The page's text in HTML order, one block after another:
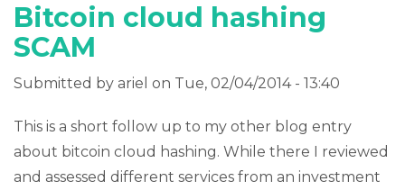
Bitcoin cloud hashing
SCAM
Submitted by ariel on Tue, 02/04/2014 - 13:40
This is a short follow up to my other blog entry
about bitcoin cloud hashing. While there I reviewed
and assessed different services from an investment